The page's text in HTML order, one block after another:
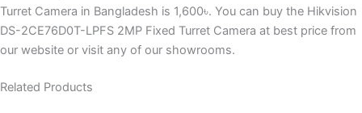
Turret Camera in Bangladesh is 1,600৳. You can buy the Hikvision
DS-2CE76D0T-LPFS 2MP Fixed Turret Camera at best price from
our website or visit any of our showrooms.
Related Products